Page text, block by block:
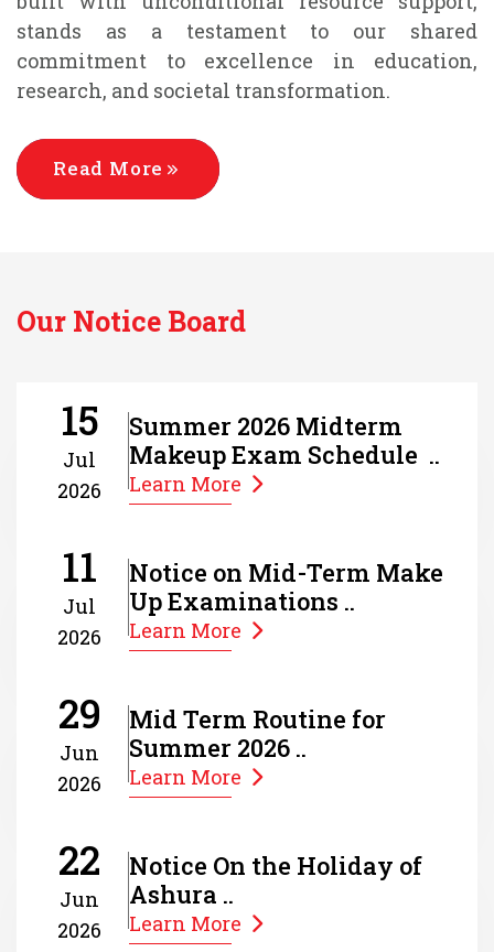
stands as a testament to our shared
commitment to excellence in education,
research, and societal transformation.
Read More
Our Notice Board
15
Jul
2026
Summer 2026 Midterm
Makeup Exam Schedule ..
Learn More
11
Jul
2026
Notice on Mid-Term Make
Up Examinations ..
Learn More
29
Jun
2026
Mid Term Routine for
Summer 2026 ..
Learn More
22
Jun
2026
Notice On the Holiday of
Ashura ..
Learn More